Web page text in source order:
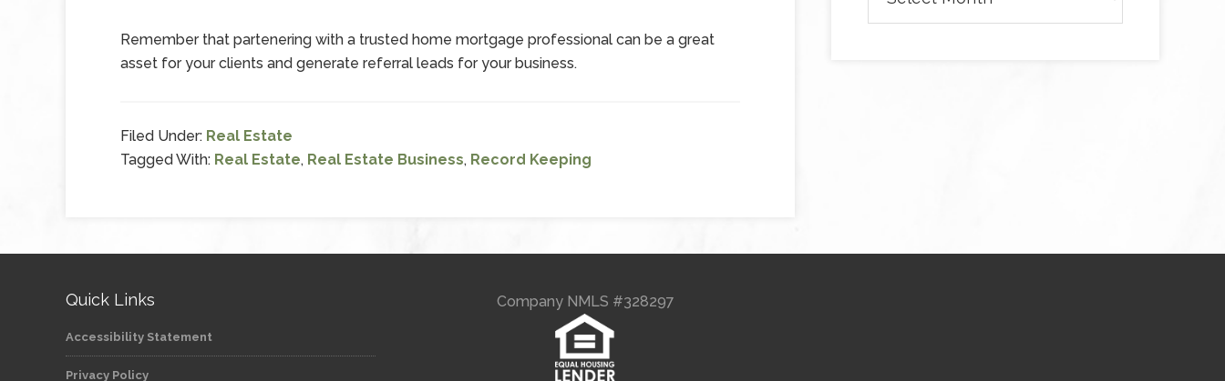
Remember that partenering with a trusted home mortgage professional can be a great
asset for your clients and generate referral leads for your business.
Filed Under: Real Estate
Tagged With: Real Estate, Real Estate Business, Record Keeping
Quick Links
Accessibility Statement
Privacy Policy
Company NMLS #328297